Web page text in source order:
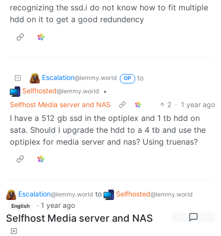
recognizing the ssd.i do not know how to fit multiple
hdd on it to get a good redundency
Escalation@lemmy.world OP
to
Selfhosted@lemmy.world
•
Selfhost Media server and NAS
2 · 1 year ago
I have a 512 gb ssd in the optiplex and 1 tb hdd on
sata. Should I upgrade the hdd to a 4 tb and use the
optiplex for media server and nas? Using truenas?
Escalation@lemmy.world to Selfhosted@lemmy.world
English · 1 year ago
Selfhost Media server and NAS